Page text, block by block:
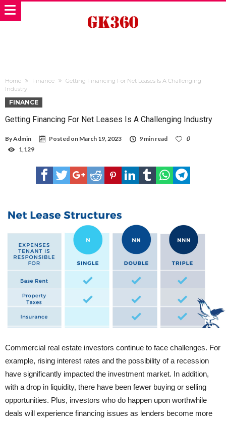
Home Finance
Getting Financing For Net Leases Is A Challenging
Industry
FINANCE
Getting Financing For Net Leases Is A Challenging Industry
ByAdmin Posted on March 19, 2023 9 min read
0
1,129
Commercial real estate investors continue to face challenges. For
example, rising interest rates and the possibility of a recession
have significantly impacted the investment market. In addition,
with a drop in liquidity, there have been fewer buying or selling
opportunities. Plus, investors who do happen upon worthwhile
deals will experience financing issues as lenders become more